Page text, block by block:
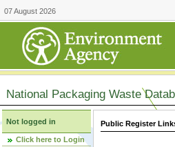
07 August 2026
National Packaging Waste
Not logged in
Click here to Login
Public Register